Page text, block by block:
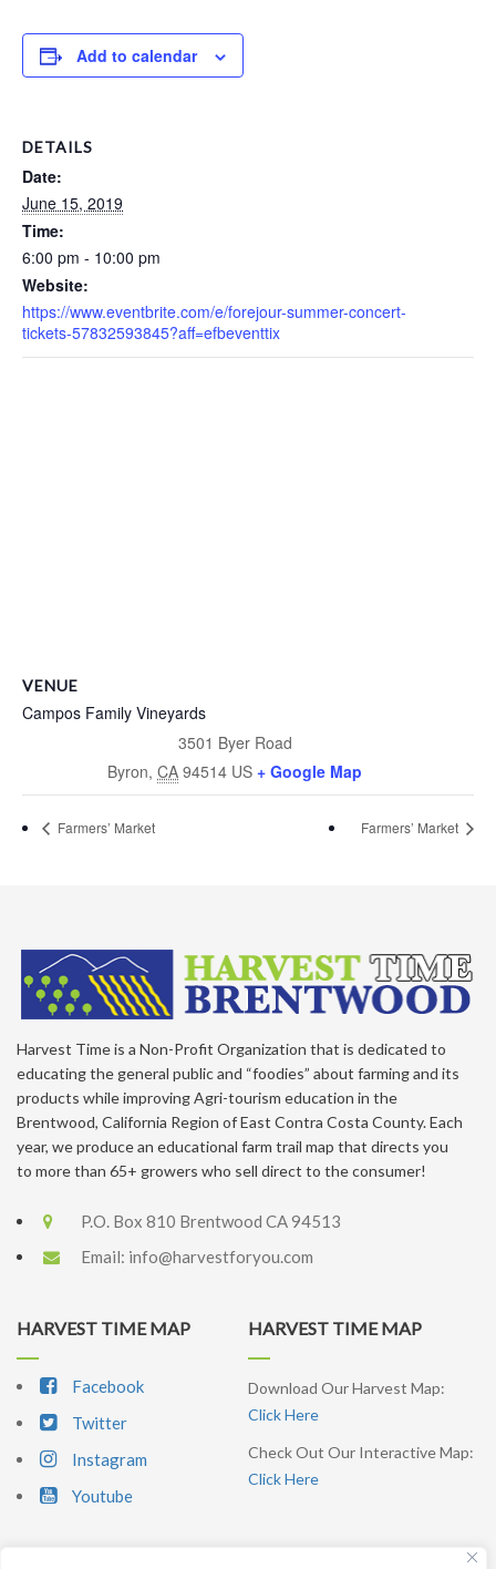
Add to calendar
DETAILS
Date:
June 15, 2019
Time:
6:00 pm - 10:00 pm
Website:
https://www.eventbrite.com/e/forejour-summer-concert-
tickets-57832593845?aff=efbeventtix
VENUE
Campos Family Vineyards
3501 Byer Road
Byron, CA 94514 US + Google Map
Farmers’ Market Farmers’ Market
Harvest Time is a Non-Profit Organization that is dedicated to
educating the general public and “foodies” about farming and its
products while improving Agri-tourism education in the
Brentwood, California Region of East Contra Costa County. Each
year, we produce an educational farm trail map that directs you
to more than 65+ growers who sell direct to the consumer!
P.O. Box 810 Brentwood CA 94513
Email: info@harvestforyou.com
HARVEST TIME MAP
Facebook
Twitter
Instagram
Youtube
HARVEST TIME MAP
Download Our Harvest Map:
Click Here
Check Out Our Interactive Map:
Click Here